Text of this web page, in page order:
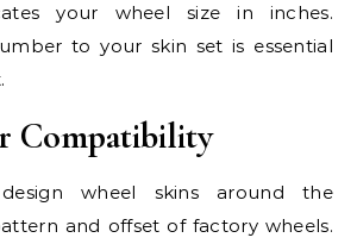
your wheel size in inches.
to your skin set is essential
Compatibility
design wheel skins around the
and offset of factory wheels.